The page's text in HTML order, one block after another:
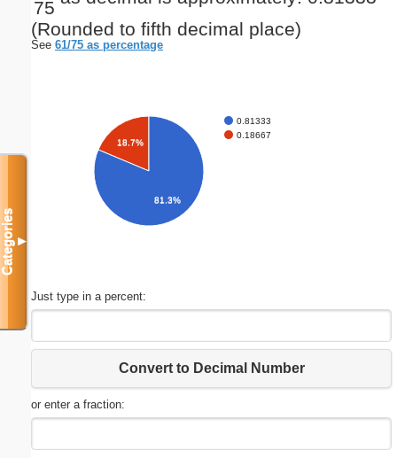
75
(Rounded to fifth decimal place)
See 61/75 as percentage
0.81333
0.18667
18.7%
81.3%
Just type in a percent:
Convert to Decimal Number
or enter a fraction:
Categories▼